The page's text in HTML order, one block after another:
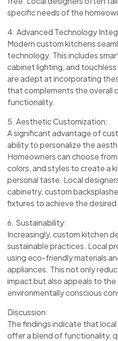
specific needs of the
4. Advanced Technology
Modern custom kitchens
technology. This includes
cabinet lighting, and
are adept at incorporating
that complements the overall
functionality.
5. Aesthetic Customization:
A significant advantage of
ability to personalize the
Homeowners can choose
colors, and styles to create a
personal taste. Local
cabinetry, custom
fixtures to achieve the desired
6. Sustainability:
Increasingly, custom kitchen
sustainable practices. Local
using eco-friendly materials
appliances. This not only
impact but also appeals to
environmentally conscious
Discussion:
The findings indicate that
offer a blend of functionality,